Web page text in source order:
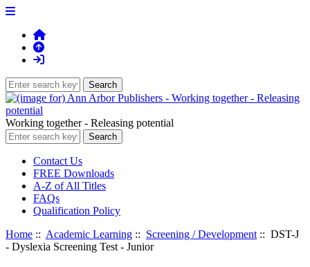
Working together - Releasing potential
Contact Us
FREE Downloads
A-Z of All Titles
FAQs
Qualification Policy
Home :: Academic Learning :: Screening / Development :: DST-J
- Dyslexia Screening Test - Junior